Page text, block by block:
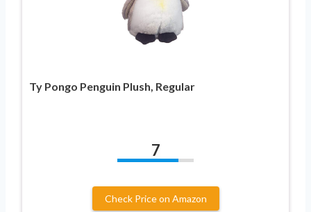
Ty Pongo Penguin Plush, Regular
7
Check Price on Amazon